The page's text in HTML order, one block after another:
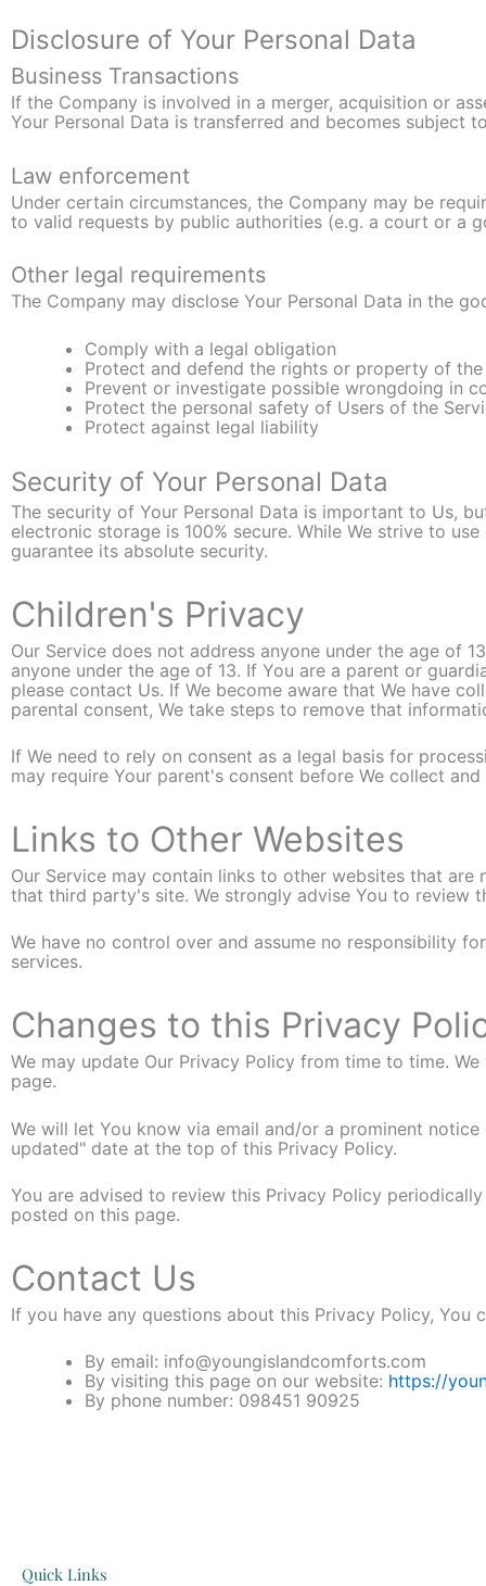
Disclosure of Your Personal Data
Business Transactions
If the Company is involved in a merger, acquisition or
Your Personal Data is transferred and becomes subject
Law enforcement
Under certain circumstances, the Company may be
to valid requests by public authorities (e.g. a court or a
Other legal requirements
The Company may disclose Your Personal Data in the
Comply with a legal obligation
Protect and defend the rights or property of the
Prevent or investigate possible wrongdoing in
Protect the personal safety of Users of the
Protect against legal liability
Security of Your Personal Data
The security of Your Personal Data is important to Us,
electronic storage is 100% secure. While We strive to
guarantee its absolute security.
Children's Privacy
Our Service does not address anyone under the age of
anyone under the age of 13. If You are a parent or
please contact Us. If We become aware that We have
parental consent, We take steps to remove that
If We need to rely on consent as a legal basis for
may require Your parent's consent before We collect
Links to Other Websites
Our Service may contain links to other websites that
that third party's site. We strongly advise You to review
We have no control over and assume no responsibility
services.
Changes to this Privacy
We may update Our Privacy Policy from time to time.
page.
We will let You know via email and/or a prominent
updated" date at the top of this Privacy Policy.
You are advised to review this Privacy Policy
posted on this page.
Contact Us
If you have any questions about this Privacy Policy, You
By email: info@youngislandcomforts.com
By visiting this page on our website: https://
By phone number: 098451 90925
Quick Links